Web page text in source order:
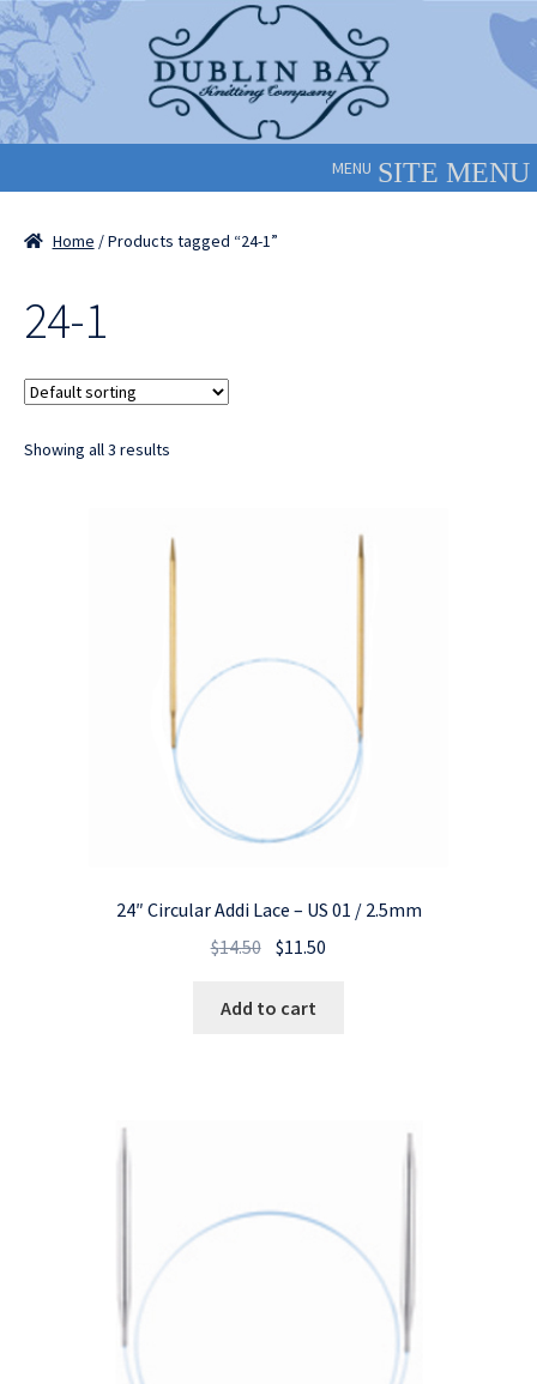
Skip
to
navigation
Skip
to
content
MENU
Home / Products tagged “24-1”
24-1
Showing all 3 results
24″ Circular Addi Lace – US 01 / 2.5mm
$14.50 Original
was:
$11.50
Add to cart